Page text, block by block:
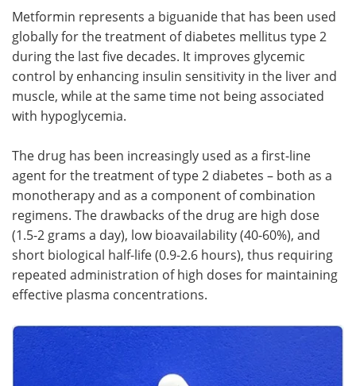
Newsletters
Health & Personal Care Contact
Meet the Team Advertise
Search
Metformin represents a biguanide that has been used
globally for the treatment of diabetes mellitus type 2
during the last five decades. It improves glycemic
control by enhancing insulin sensitivity in the liver and
muscle, while at the same time not being associated
with hypoglycemia.
The drug has been increasingly used as a first-line
agent for the treatment of type 2 diabetes – both as a
monotherapy and as a component of combination
regimens. The drawbacks of the drug are high dose
(1.5-2 grams a day), low bioavailability (40-60%), and
short biological half-life (0.9-2.6 hours), thus requiring
repeated administration of high doses for maintaining
effective plasma concentrations.